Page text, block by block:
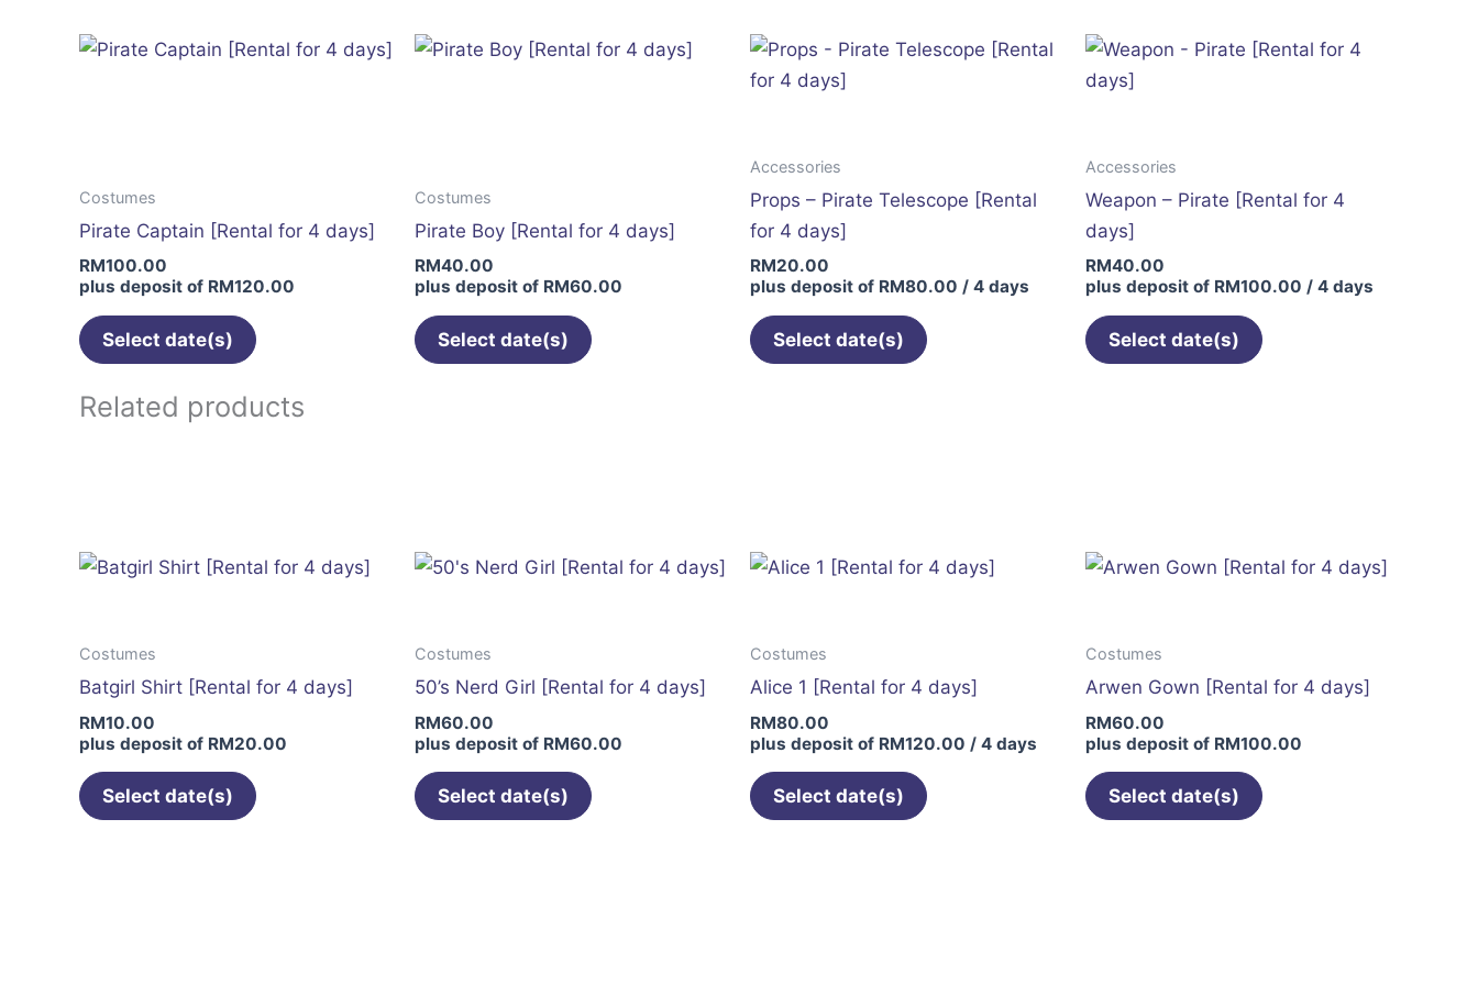
Costumes
Pirate Captain [Rental for 4 days]
RM100.00
plus deposit of RM120.00
Select date(s)
variants.
on
the
page
Costumes
Pirate Boy [Rental for 4 days]
RM40.00
plus deposit of RM60.00
Select date(s)
variants.
the
page
Accessories
Props – Pirate Telescope [Rental
for 4 days]
RM20.00
plus deposit of RM80.00 / 4 days
Select date(s)
Accessories
Weapon – Pirate [Rental for 4
days]
RM40.00
plus deposit of RM100.00 / 4 days
Select date(s)
Related products
Costumes
Batgirl Shirt [Rental for 4 days]
RM10.00
plus deposit of RM20.00
Select date(s)
variants.
chosen
the
Costumes
50’s Nerd Girl [Rental for 4 days]
RM60.00
plus deposit of RM60.00
Select date(s)
variants.
be
chosen
the
Costumes
Alice 1 [Rental for 4 days]
RM80.00
plus deposit of RM120.00 / 4 days
Select date(s)
Costumes
Arwen Gown [Rental for 4 days]
RM60.00
plus deposit of RM100.00
Select date(s)
variants.
chosen
the